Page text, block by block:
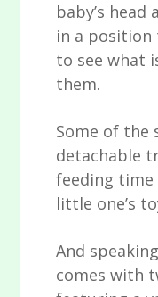
baby’s
in a
to see what
them.
Some of the
detachable
feeding
little one’s
And
comes with